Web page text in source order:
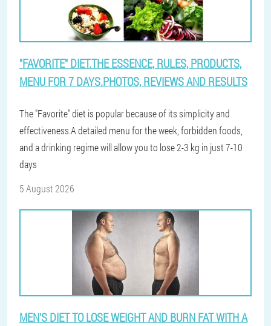
"FAVORITE" DIET.THE ESSENCE, RULES, PRODUCTS,
MENU FOR 7 DAYS.PHOTOS, REVIEWS AND RESULTS
The "Favorite" diet is popular because of its simplicity and
effectiveness.A detailed menu for the week, forbidden foods,
and a drinking regime will allow you to lose 2-3 kg in just 7-10
days
5 August 2026
MEN'S DIET TO LOSE WEIGHT AND BURN FAT WITH A